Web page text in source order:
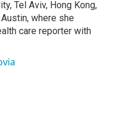
Tel Aviv, Hong Kong,
where she
care reporter with